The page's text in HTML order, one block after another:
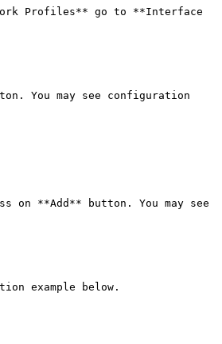
Profiles** go to **Interface
You may see configuration
**Add** button. You may see
example below.